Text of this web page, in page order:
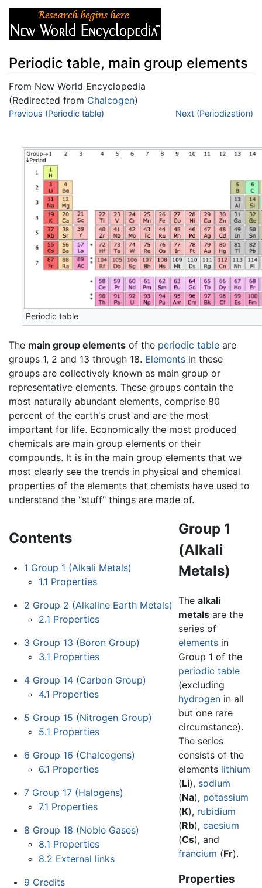
Periodic table, main group elements
From New World Encyclopedia
(Redirected from Chalcogen)
Jump to:navigation,search
Previous (Periodic table) Next (Periodization)
Periodic table
The main group elements of the periodic table are
groups 1, 2 and 13 through 18. Elements in these
groups are collectively known as main group or
representative elements. These groups contain the
most naturally abundant elements, comprise 80
percent of the earth's crust and are the most
important for life. Economically the most produced
chemicals are main group elements or their
compounds. It is in the main group elements that we
most clearly see the trends in physical and chemical
properties of the elements that chemists have used to
understand the "stuff" things are made of.
Contents
1 Group 1 (Alkali Metals)
1.1 Properties
2 Group 2 (Alkaline Earth Metals)
2.1 Properties
3 Group 13 (Boron Group)
3.1 Properties
4 Group 14 (Carbon Group)
4.1 Properties
5 Group 15 (Nitrogen Group)
5.1 Properties
6 Group 16 (Chalcogens)
6.1 Properties
7 Group 17 (Halogens)
7.1 Properties
8 Group 18 (Noble Gases)
8.1 Properties
8.2 External links
9 Credits
Group 1
(Alkali
Metals)
The alkali
metalsare the
series of
elementsin
Group 1 of the
periodic table
(excluding
hydrogenin all
but one rare
circumstance).
The series
consists of the
elements lithium
(Li), sodium
(Na), potassium
(K), rubidium
(Rb), caesium
(Cs), and
francium (Fr).
Properties